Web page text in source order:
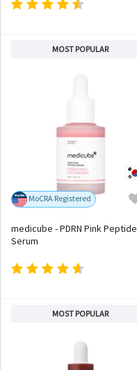
MOST POPULAR
MoCRA Registered
medicube - PDRN Pink Peptide
Serum
MOST POPULAR